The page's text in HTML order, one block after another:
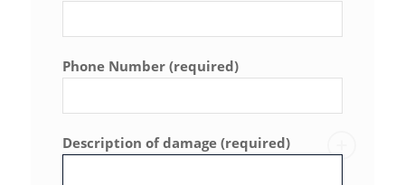
Phone Number (required)
Description of damage (required)